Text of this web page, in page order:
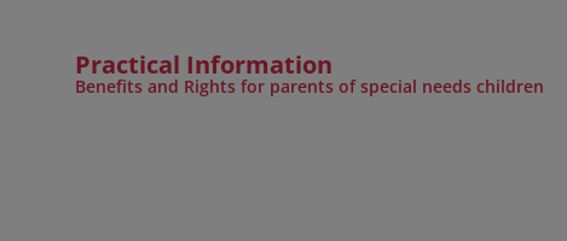
Practical Information
Benefits and Rights for parents of special needs children